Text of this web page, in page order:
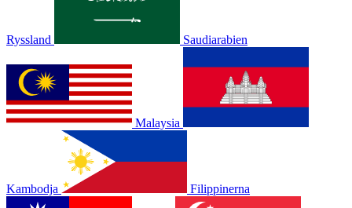
Ryssland Saudiarabien
Malaysia
Kambodja Filippinerna